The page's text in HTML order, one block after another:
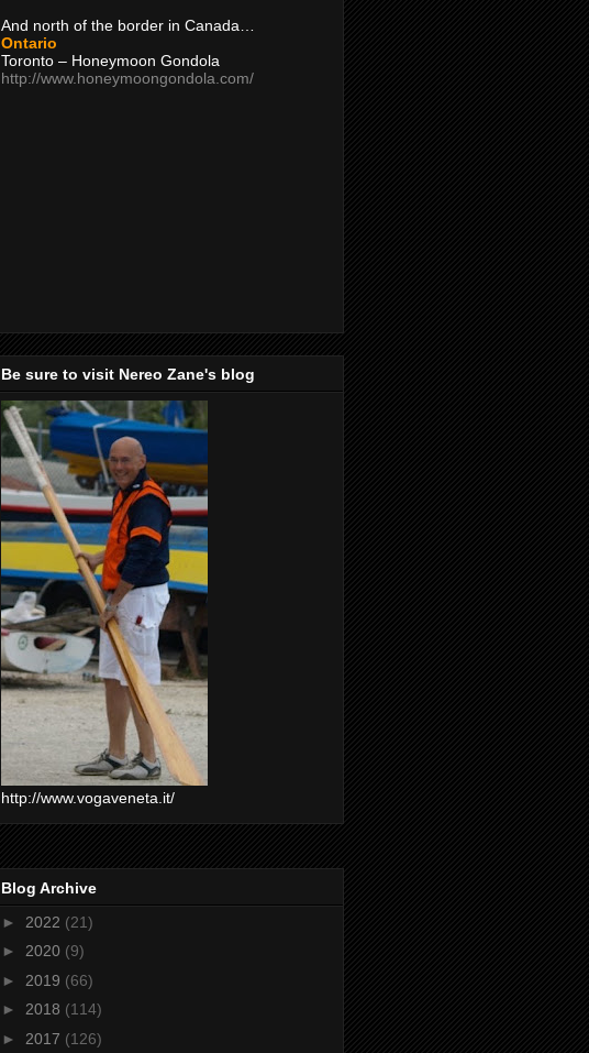
And north of the border in Canada…
Ontario
Toronto – Honeymoon Gondola
http://www.honeymoongondola.com/
Be sure to visit Nereo Zane's blog
http://www.vogaveneta.it/
Blog Archive
► 2022 (21)
► 2020 (9)
► 2019 (66)
► 2018 (114)
► 2017 (126)